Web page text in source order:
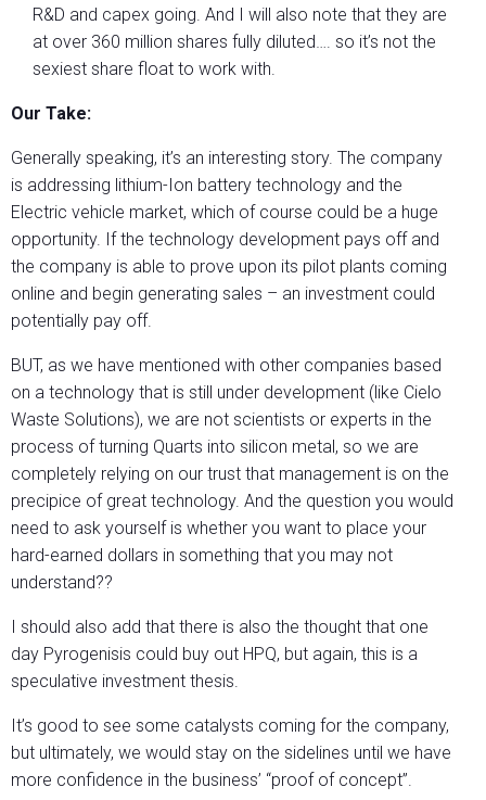
R&D and capex going. And I will also note that they are
at over 360 million shares fully diluted…. so it’s not the
sexiest share float to work with.
Our Take:
Generally speaking, it’s an interesting story. The company
is addressing lithium-Ion battery technology and the
Electric vehicle market, which of course could be a huge
opportunity. If the technology development pays off and
the company is able to prove upon its pilot plants coming
online and begin generating sales – an investment could
potentially pay off.
BUT, as we have mentioned with other companies based
on a technology that is still under development (like Cielo
Waste Solutions), we are not scientists or experts in the
process of turning Quarts into silicon metal, so we are
completely relying on our trust that management is on the
precipice of great technology. And the question you would
need to ask yourself is whether you want to place your
hard-earned dollars in something that you may not
understand??
I should also add that there is also the thought that one
day Pyrogenisis could buy out HPQ, but again, this is a
speculative investment thesis.
It’s good to see some catalysts coming for the company,
but ultimately, we would stay on the sidelines until we have
more confidence in the business’ “proof of concept”.